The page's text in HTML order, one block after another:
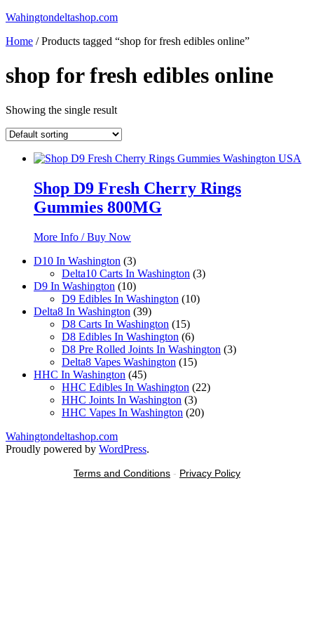
Skip
content
Wahingtondeltashop.com
Home / Products tagged “shop for fresh edibles online”
shop for fresh edibles online
Showing the single result
Shop D9 Fresh Cherry Rings
Gummies 800MG
More Info / Buy Now
D10 In Washington 33
products
Delta10 Carts In Washington 33
D9 In Washington 1010
products
D9 Edibles In Washington 1010
Delta8 In Washington 3939
products
D8 Carts In Washington 1515
products
D8 Edibles In Washington 66
products
D8 Pre Rolled Joints In Washington 33
Delta8 Vapes Washington 1515
HHC In Washington 4545
products
HHC Edibles In Washington 2222
HHC Joints In Washington 33
products
HHC Vapes In Washington 2020
Wahingtondeltashop.com
Proudly powered by WordPress.
Terms and Conditions - Privacy Policy